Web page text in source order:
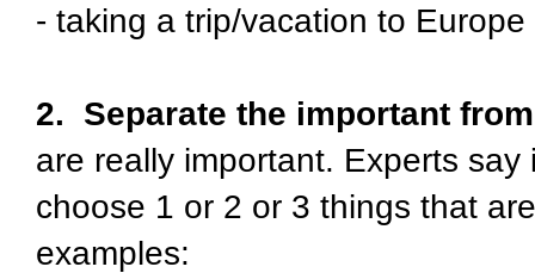
- taking a trip/vacation to Europe
2. Separate the important
are really important. Experts
choose 1 or 2 or 3 things that
examples: